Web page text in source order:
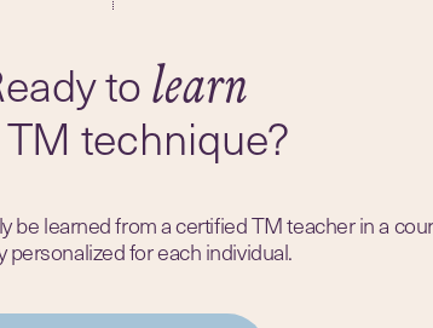
to
technique?
be learned from a certified TM teacher in a
personalized for each individual.